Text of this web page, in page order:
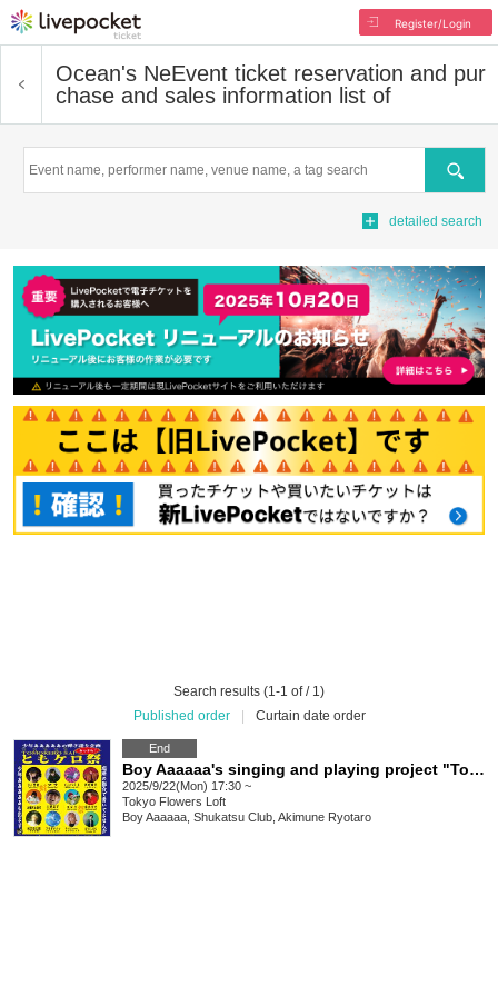
Register/Login
Ocean's NeEvent ticket reservation and pur
chase and sales information list of
Search
detailed search
Search results (1-1 of / 1)
Published order
Curtain date order
End
Boy Aaaaaa's singing and playing project "Tomokero Festival"
2025/9/22(Mon) 17:30 ~
Tokyo Flowers Loft
Boy Aaaaaa, Shukatsu Club, Akimune Ryotaro